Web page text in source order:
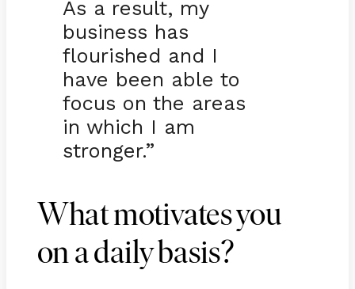
As a result, my
business has
flourished and I
have been able to
focus on the areas
in which I am
stronger.”
What motivates you
on a daily basis?